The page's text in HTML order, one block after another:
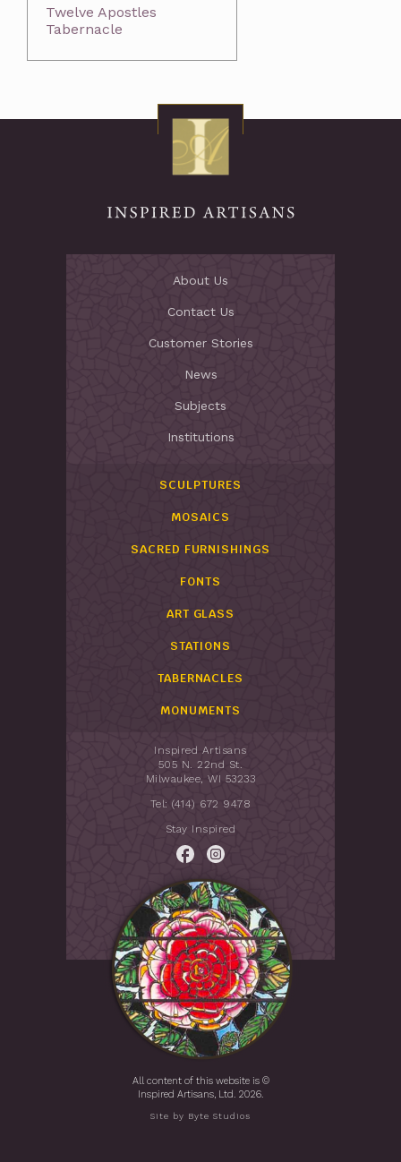
Twelve Apostles
Tabernacle
About Us
Contact Us
Customer Stories
News
Subjects
Institutions
SCULPTURES
MOSAICS
SACRED FURNISHINGS
FONTS
ART GLASS
STATIONS
TABERNACLES
MONUMENTS
Inspired Artisans
505 N. 22nd St.
Milwaukee, WI 53233
Tel: (414) 672 9478
Stay Inspired
All content of this website is ©
Inspired Artisans, Ltd. 2026.
Site by Byte Studios